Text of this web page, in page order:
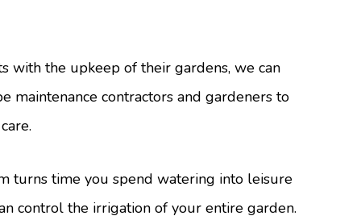
with the upkeep of their gardens, we can
maintenance contractors and gardeners to
turns time you spend watering into leisure
control the irrigation of your entire garden.